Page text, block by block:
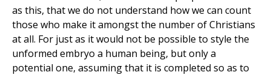
as this, that we do not understand how we can count
those who make it amongst the number of Christians
at all. For just as it would not be possible to style the
unformed embryo a human being, but only a
potential one, assuming that it is completed so as to